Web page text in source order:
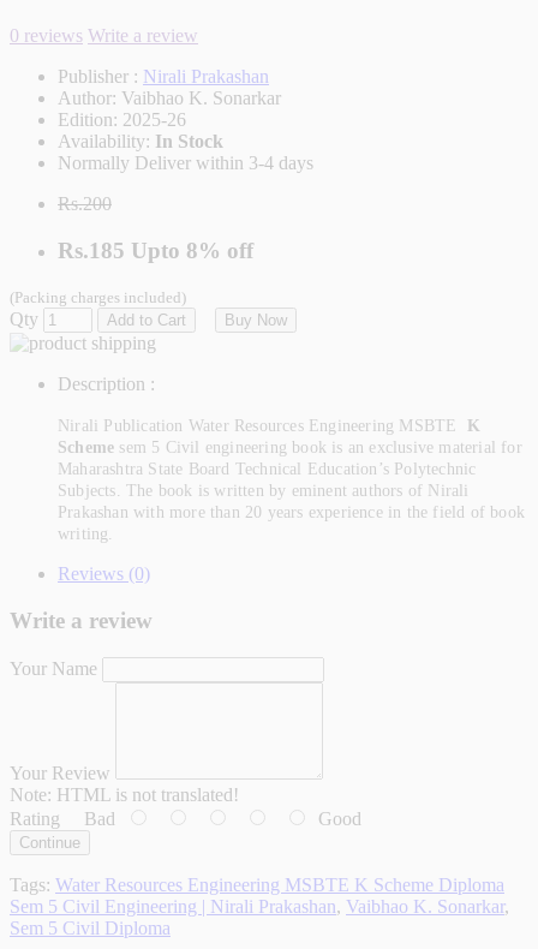
0 reviews Write a review
Publisher : Nirali Prakashan
Author: Vaibhao K. Sonarkar
Edition: 2025-26
Availability: In Stock
Normally Deliver within 3-4 days
Rs.200
Rs.185 Upto 8% off
(Packing charges included)
Qty Add to Cart Buy Now
Description :
Nirali Publication Water Resources Engineering MSBTE
K
Scheme sem 5 Civil engineering book is an exclusive material for
Maharashtra State Board Technical Education’s Polytechnic
Subjects. The book is written by eminent authors of Nirali
Prakashan with more than 20 years experience in the field of book
writing.
Reviews (0)
Write a review
Your Name
Your Review
Note: HTML is not translated!
Rating Bad Good
Continue
Tags: Water Resources Engineering MSBTE K Scheme Diploma
Sem 5 Civil Engineering | Nirali Prakashan, Vaibhao K. Sonarkar,
Sem 5 Civil Diploma